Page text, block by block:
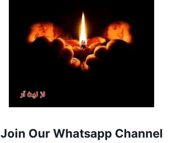
Join Our Whatsapp Channel